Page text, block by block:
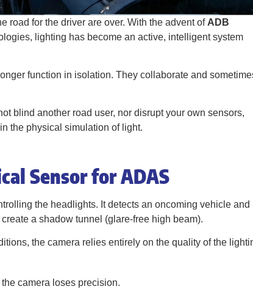
road for the driver are over. With the advent of ADB
lighting has become an active, intelligent system
function in isolation. They collaborate and
blind another road user, nor disrupt your own sensors,
the physical simulation of light.
Sensor for ADAS
the headlights. It detects an oncoming vehicle and
a shadow tunnel (glare-free high beam).
the camera relies entirely on the quality of the
camera loses precision.